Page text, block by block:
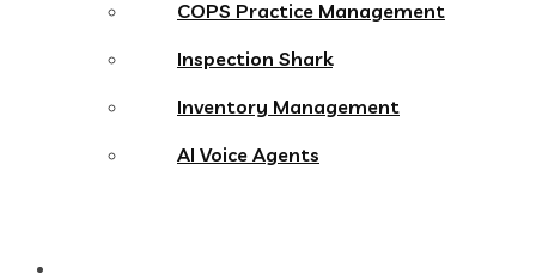
COPS Practice Management
Inspection Shark
Inventory Management
AI Voice Agents